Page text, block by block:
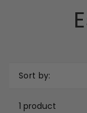
Sort by:
1 product